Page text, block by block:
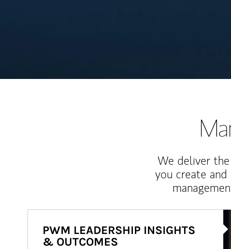
We deliver
you create
PWM LEADERSHIP INSIGHTS
& OUTCOMES